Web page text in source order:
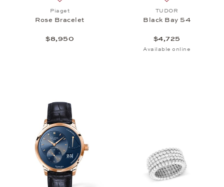
Piaget
Rose Bracelet
$8,950
TUDOR
Black Bay 54
$4,725
Available online